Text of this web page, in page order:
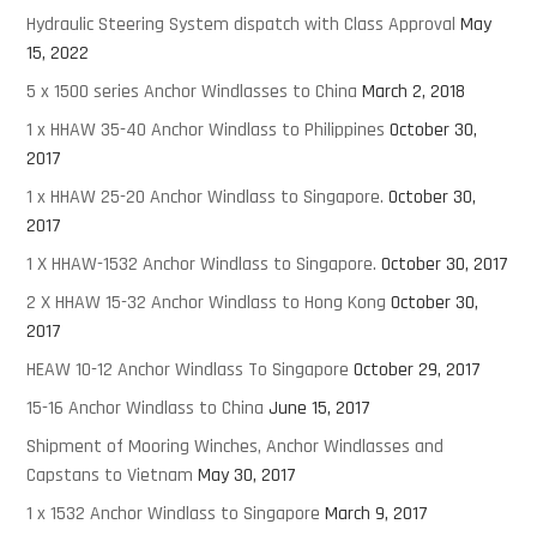
Hydraulic Steering System dispatch with Class Approval May
15, 2022
5 x 1500 series Anchor Windlasses to China March 2, 2018
1 x HHAW 35-40 Anchor Windlass to Philippines October 30,
2017
1 x HHAW 25-20 Anchor Windlass to Singapore. October 30,
2017
1 X HHAW-1532 Anchor Windlass to Singapore. October 30, 2017
2 X HHAW 15-32 Anchor Windlass to Hong Kong October 30,
2017
HEAW 10-12 Anchor Windlass To Singapore October 29, 2017
15-16 Anchor Windlass to China June 15, 2017
Shipment of Mooring Winches, Anchor Windlasses and
Capstans to Vietnam May 30, 2017
1 x 1532 Anchor Windlass to Singapore March 9, 2017